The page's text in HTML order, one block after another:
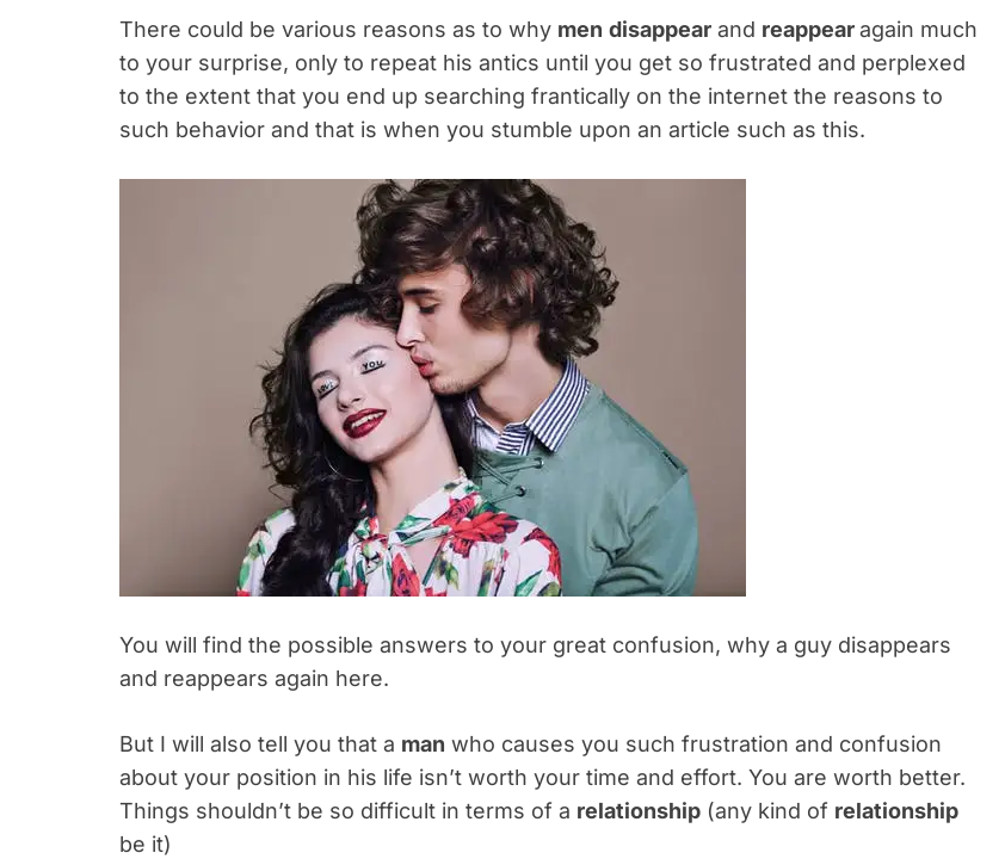
There could be various reasons as to why men disappear and reappearagain much
to your surprise, only to repeat his antics until you get so frustrated and perplexed
to the extent that you end up searching frantically on the internet the reasons to
such behavior and that is when you stumble upon an article such as this.
You will find the possible answers to your great confusion, why a guy disappears
and reappears again here.
But I will also tell you that a man who causes you such frustration and confusion
about your position in his life isn’t worth your time and effort. You are worth better.
Things shouldn’t be so difficult in terms of a relationship (any kind of relationship
be it)